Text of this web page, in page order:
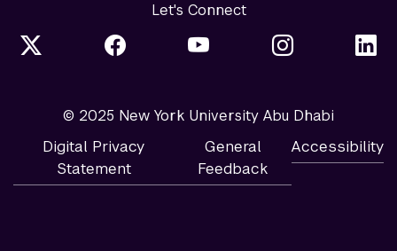
Let's Connect
© 2025 New York University Abu Dhabi
Digital Privacy
Statement
General
Feedback
Accessibility